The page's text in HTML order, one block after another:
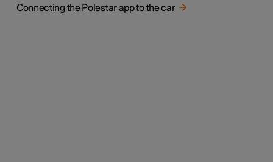
Connecting the Polestar app to the car